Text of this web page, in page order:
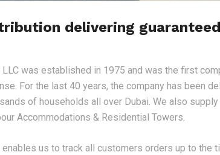
delivering
LLC was established in 1975 and was the first
For the last 40 years, the company has been
of households all over Dubai. We also
Accommodations & Residential Towers.
us to track all customers orders up to the